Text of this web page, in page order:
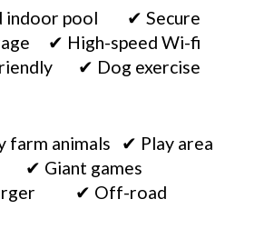
indoor pool ✔ Secure
✔ High-speed Wi-fi
✔ Dog exercise
farm animals ✔ Play area
games
✔ Off-road